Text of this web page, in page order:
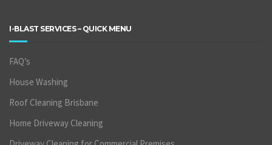
I-BLAST SERVICES – QUICK MENU
FAQ’s
House Washing
Roof Cleaning Brisbane
Home Driveway Cleaning